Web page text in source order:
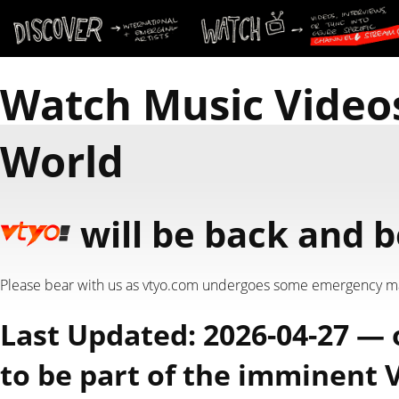
Watch Music
World
will be back and
Please bear with us as vtyo.com undergoes some emergency
Last Updated: 2026-04-27
to be part of the imminent